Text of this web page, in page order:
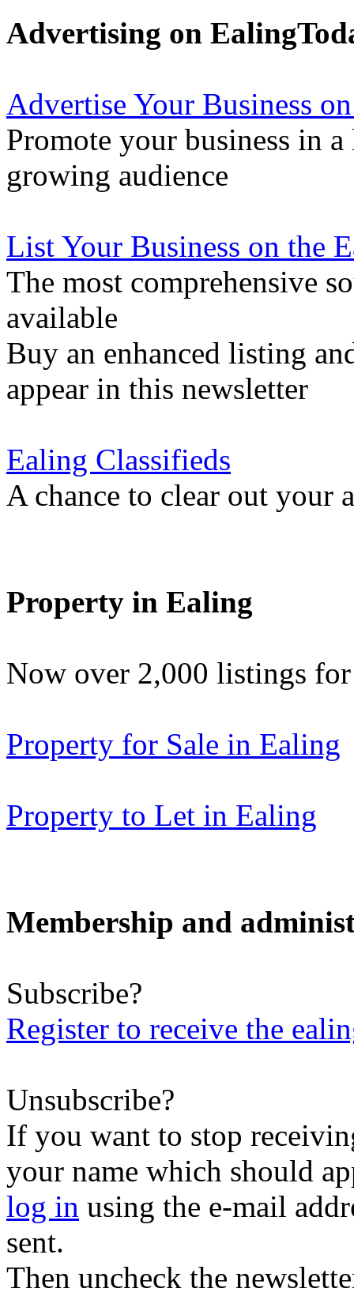
Advertising on
Advertise Your Business
Promote your business in
growing audience
List Your Business on the
The most comprehensive
available
Buy an enhanced listing
appear in this newsletter
Ealing Classifieds
A chance to clear out your
Property in Ealing
Now over 2,000 listings
Property for Sale in Ealing
Property to Let in Ealing
Membership and
Subscribe?
Register to receive the
Unsubscribe?
If you want to stop
your name which should
log in using the e-mail
sent.
Then uncheck the